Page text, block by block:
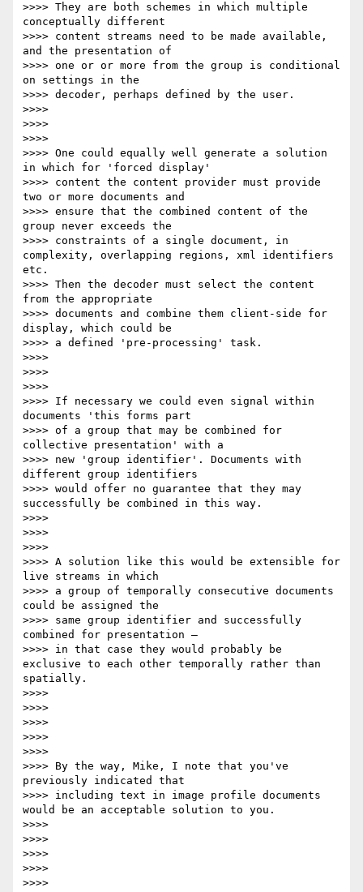
>>>> They are both schemes in which multiple
conceptually different
>>>> content streams need to be made available,
and the presentation of
>>>> one or or more from the group is conditional
on settings in the
>>>> decoder, perhaps defined by the user.
>>>>
>>>>
>>>>
>>>> One could equally well generate a solution
in which for 'forced display'
>>>> content the content provider must provide
two or more documents and
>>>> ensure that the combined content of the
group never exceeds the
>>>> constraints of a single document, in
complexity, overlapping regions, xml identifiers
etc.
>>>> Then the decoder must select the content
from the appropriate
>>>> documents and combine them client-side for
display, which could be
>>>> a defined 'pre-processing' task.
>>>>
>>>>
>>>>
>>>> If necessary we could even signal within
documents 'this forms part
>>>> of a group that may be combined for
collective presentation' with a
>>>> new 'group identifier'. Documents with
different group identifiers
>>>> would offer no guarantee that they may
successfully be combined in this way.
>>>>
>>>>
>>>>
>>>> A solution like this would be extensible for
live streams in which
>>>> a group of temporally consecutive documents
could be assigned the
>>>> same group identifier and successfully
combined for presentation –
>>>> in that case they would probably be
exclusive to each other temporally rather than
spatially.
>>>>
>>>>
>>>>
>>>>
>>>>
>>>> By the way, Mike, I note that you've
previously indicated that
>>>> including text in image profile documents
would be an acceptable solution to you.
>>>>
>>>>
>>>>
>>>>
>>>>